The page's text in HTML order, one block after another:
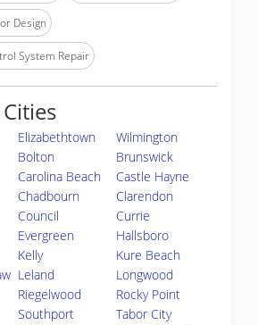
Design
System Repair
Elizabethtown
Wilmington
Bolton
Brunswick
Carolina Beach
Castle Hayne
Chadbourn
Clarendon
Council
Currie
Evergreen
Hallsboro
Kelly
Kure Beach
Leland
Longwood
Riegelwood
Rocky Point
Southport
Tabor City